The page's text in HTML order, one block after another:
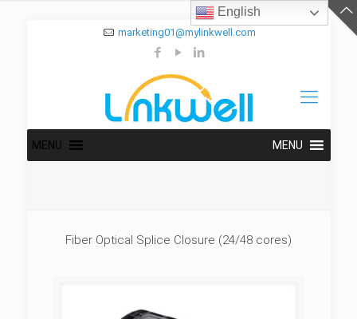
marketing01@mylinkwell.com
MENU MENU
Fiber Optical Splice Closure (24/48 cores)
English